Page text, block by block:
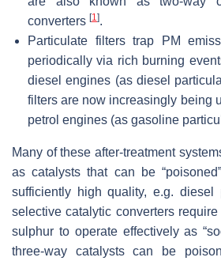
converters [1].
Particulate filterstrap PM
periodically via rich burning
diesel engines (as diesel
filters are now increasingly being
petrol engines (as gasoline
Many of these after-treatment
as catalysts that can be
sufficiently high quality, e.g. diesel
selective catalytic converters
sulphur to operate effectively as
three-way catalysts can be